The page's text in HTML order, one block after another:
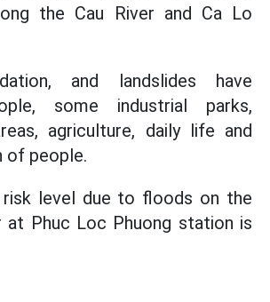
the Cau River and Ca Lo
and landslides have
some industrial parks,
agriculture, daily life and
of people.
risk level due to floods on the
at Phuc Loc Phuong station is